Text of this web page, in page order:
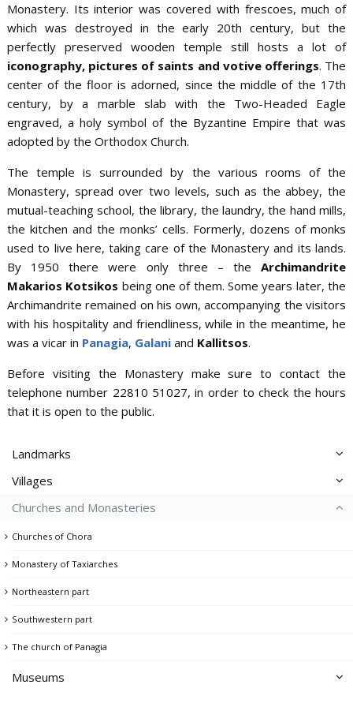
Monastery. Its interior was covered with frescoes, much of
which was destroyed in the early 20th century, but the
perfectly preserved wooden temple still hosts a lot of
iconography, pictures of saints and votive offerings. The
center of the floor is adorned, since the middle of the 17th
century, by a marble slab with the Two-Headed Eagle
engraved, a holy symbol of the Byzantine Empire that was
adopted by the Orthodox Church.
The temple is surrounded by the various rooms of the
Monastery, spread over two levels, such as the abbey, the
mutual-teaching school, the library, the laundry, the hand mills,
the kitchen and the monks’ cells. Formerly, dozens of monks
used to live here, taking care of the Monastery and its lands.
By 1950 there were only three – theArchimandrite
Makarios Kotsikos being one of them. Some years later, the
Archimandrite remained on his own, accompanying the visitors
with his hospitality and friendliness, while in the meantime, he
was a vicar in Panagia, Galaniand Kallitsos.
Before visiting the Monastery make sure to contact the
telephone number 22810 51027, in order to check the hours
that it is open to the public.
Landmarks
Aspros Pirgos
Dam
Gria Castle
Kato Piatsa
Lighthouse
Memorial of the Fallen
Mining headquarters & Miner's memorial
Mining facilities
Villages
Ai Giannis
Avessalos
Chora
Galani
Ganema
Kallitsos
Koutalas
Churches and Monasteries
Churches of Chora
Monastery of Taxiarches
Northeastern part
Southwestern part
The church of Panagia
Museums